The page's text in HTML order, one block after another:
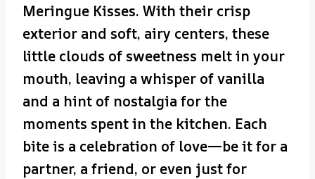
Meringue Kisses. With their crisp
exterior and soft, airy centers, these
little clouds of sweetness melt in your
mouth, leaving a whisper of vanilla
and a hint of nostalgia for the
moments spent in the kitchen. Each
bite is a celebration of love—be it for a
partner, a friend, or even just for